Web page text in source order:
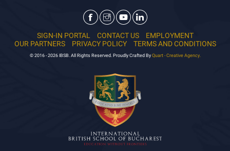
SIGN-IN PORTAL CONTACT US
EMPLOYMENT
OUR PARTNERS
PRIVACY POLICY TERMS AND CONDITIONS
© 2016 - 2026 IBSB. All Rights Reserved. Proudly Crafted By Quart - Creative Agency.